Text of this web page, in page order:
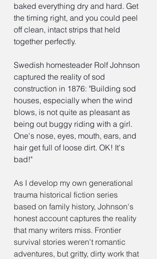
baked everything dry and hard. Get
the timing right, and you could peel
off clean, intact strips that held
together perfectly.
Swedish homesteader Rolf Johnson
captured the reality of sod
construction in 1876: "Building sod
houses, especially when the wind
blows, is not quite as pleasant as
being out buggy riding with a girl.
One's nose, eyes, mouth, ears, and
hair get full of loose dirt. OK! It's
bad!"
As I develop my own generational
trauma historical fiction series
based on family history, Johnson's
honest account captures the reality
that many writers miss. Frontier
survival stories weren't romantic
adventures, but gritty, dirty work that